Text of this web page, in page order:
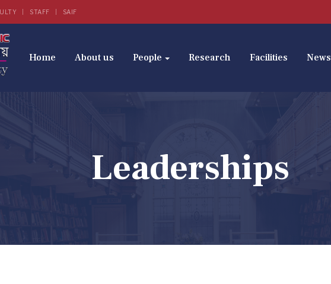
STAFF SAIF
Home About us People Research Facilities News
Leaderships